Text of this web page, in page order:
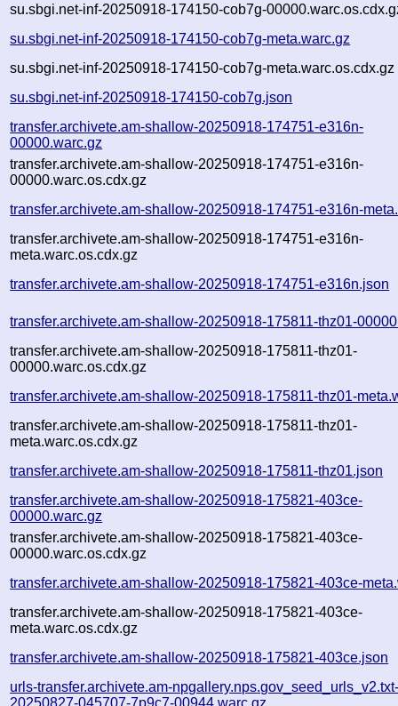
su.sbgi.net-inf-20250918-174150-cob7g-
su.sbgi.net-inf-20250918-174150-cob7g-meta.warc.gz
su.sbgi.net-inf-20250918-174150-cob7g-meta.warc.os.cdx.gz
su.sbgi.net-inf-20250918-174150-cob7g.json
transfer.archivete.am-shallow-20250918-174751-e316n-
00000.warc.gz
transfer.archivete.am-shallow-20250918-174751-e316n-
00000.warc.os.cdx.gz
transfer.archivete.am-shallow-20250918-174751-e316n-
transfer.archivete.am-shallow-20250918-174751-e316n-
meta.warc.os.cdx.gz
transfer.archivete.am-shallow-20250918-174751-e316n.json
transfer.archivete.am-shallow-20250918-175811-thz01-
transfer.archivete.am-shallow-20250918-175811-thz01-
00000.warc.os.cdx.gz
transfer.archivete.am-shallow-20250918-175811-thz01-
transfer.archivete.am-shallow-20250918-175811-thz01-
meta.warc.os.cdx.gz
transfer.archivete.am-shallow-20250918-175811-thz01.json
transfer.archivete.am-shallow-20250918-175821-403ce-
00000.warc.gz
transfer.archivete.am-shallow-20250918-175821-403ce-
00000.warc.os.cdx.gz
transfer.archivete.am-shallow-20250918-175821-403ce-
transfer.archivete.am-shallow-20250918-175821-403ce-
meta.warc.os.cdx.gz
transfer.archivete.am-shallow-20250918-175821-403ce.json
urls-transfer.archivete.am-
20250827-045707-7p9c7-00944.warc.gz